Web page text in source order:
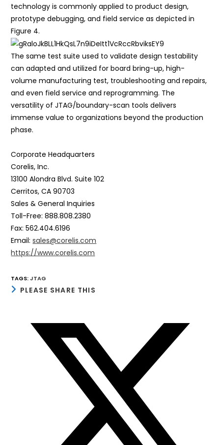
technology is commonly applied to product design,
prototype debugging, and field service as depicted in
Figure 4.
The same test suite used to validate design testability
can adapted and utilized for board bring-up, high-
volume manufacturing test, troubleshooting and repairs,
and even field service and reprogramming. The
versatility of JTAG/boundary-scan tools delivers
immense value to organizations beyond the production
phase.
Corporate Headquarters
Corelis, Inc.
13100 Alondra Blvd. Suite 102
Cerritos, CA 90703
Sales & General Inquiries
Toll-Free: 888.808.2380
Fax: 562.404.6196
Email:sales@corelis.com
https://www.corelis.com
TAGS:JTAG
PLEASE SHARE THIS